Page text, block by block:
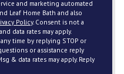
and marketing automated
Leaf Home Bath and also
Policy. Consent is not a
data rates may apply.
time by replying STOP or
or assistance reply
& data rates may apply. Reply